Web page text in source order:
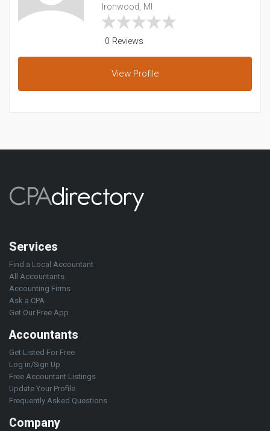
Ironwood, MI
0 Reviews
View Profile
Services
Find a Local Accountant
All Accountants
Accounting Firms
Ask a CPA
Get Our Free App
Accountants
Get Listed For Free
Log in/Sign Up
Free Accountant Listings
Update Your Profile
Frequently Asked Questions
Company